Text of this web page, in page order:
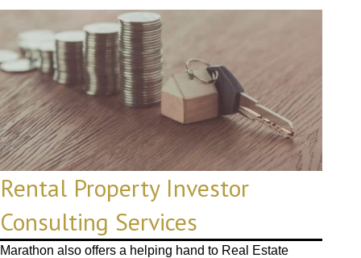
Rental Property Investor
Consulting Services
Marathon also offers a helping hand to Real Estate